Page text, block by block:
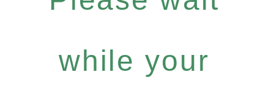
while your